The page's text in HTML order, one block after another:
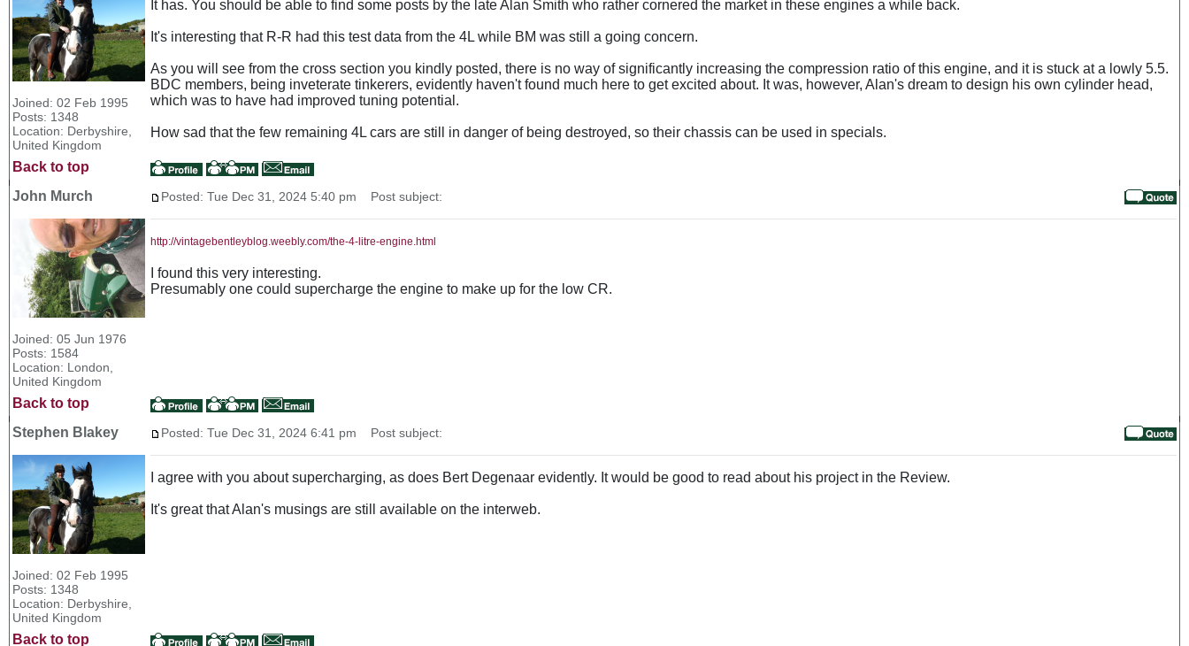
Joined: 02 Feb 1995
Posts: 1348
Location: Derbyshire,
United Kingdom
It has. You should be able to find some posts by the late Alan Smith who rather cornered the market in these engines a while back.
It's interesting that R-R had this test data from the 4L while BM was still a going concern.
As you will see from the cross section you kindly posted, there is no way of significantly increasing the compression ratio of this engine, and it is stuck at a lowly 5.5.
BDC members, being inveterate tinkerers, evidently haven't found much here to get excited about. It was, however, Alan's dream to design his own cylinder head,
which was to have had improved tuning potential.
How sad that the few remaining 4L cars are still in danger of being destroyed, so their chassis can be used in specials.
Back to top
John Murch
Joined: 05 Jun 1976
Posts: 1584
Location: London,
United Kingdom
Posted: Tue Dec 31, 2024 5:40 pm Post subject:
http://vintagebentleyblog.weebly.com/the-4-litre-engine.html
I found this very interesting.
Presumably one could supercharge the engine to make up for the low CR.
Back to top
Stephen Blakey
Joined: 02 Feb 1995
Posts: 1348
Location: Derbyshire,
United Kingdom
Posted: Tue Dec 31, 2024 6:41 pm Post subject:
I agree with you about supercharging, as does Bert Degenaar evidently. It would be good to read about his project in the Review.
It's great that Alan's musings are still available on the interweb.
Back to top